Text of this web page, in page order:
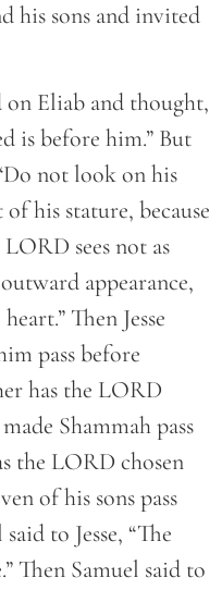
his sons and invited
on Eliab and thought,
is before him.” But
not look on his
his stature, because
sees not as
appearance,
Then Jesse
pass before
has the LORD
Shammah pass
the LORD chosen
of his sons pass
to Jesse, “The
Then Samuel said to